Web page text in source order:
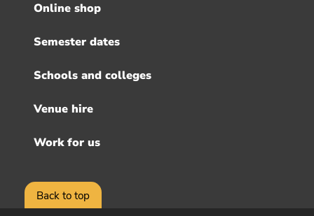
Back to top
menu
Online shop
Semester dates
Schools and colleges
Venue hire
Work for us